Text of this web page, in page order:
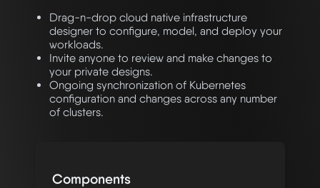
Drag-n-drop cloud native infrastructure
designer to configure, model, and deploy your
workloads.
Invite anyone to review and make changes to
your private designs.
Ongoing synchronization of Kubernetes
configuration and changes across any number
of clusters.
Components